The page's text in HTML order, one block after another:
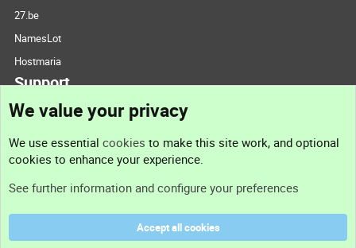
27.be
NamesLot
Hostmaria
Support
Support
Terms and rules
We value your privacy
We use essential cookies to make this site work, and optional
cookies to enhance your experience.
See further information and configure your preferences
Accept all cookies